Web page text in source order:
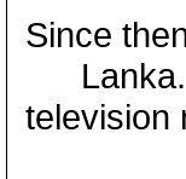
Since
television